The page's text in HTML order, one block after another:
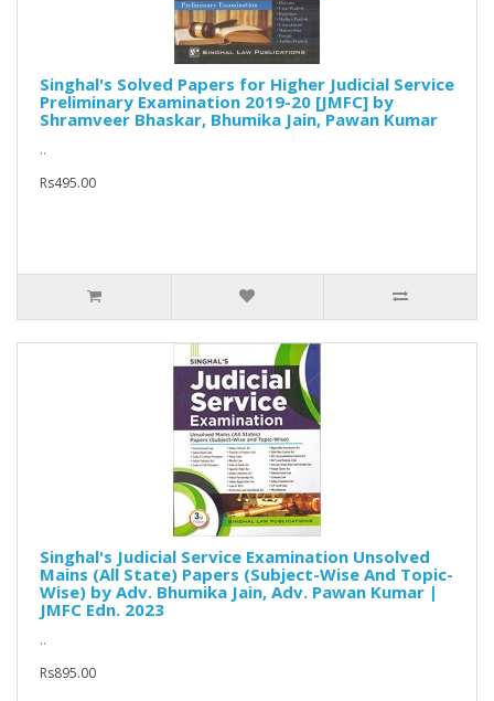
Singhal's Solved Papers for Higher Judicial Service
Preliminary Examination 2019-20 [JMFC] by
Shramveer Bhaskar, Bhumika Jain, Pawan Kumar
..
Rs495.00
Singhal's Judicial Service Examination Unsolved
Mains (All State) Papers (Subject-Wise And Topic-
Wise) by Adv. Bhumika Jain, Adv. Pawan Kumar |
JMFC Edn. 2023
..
Rs895.00